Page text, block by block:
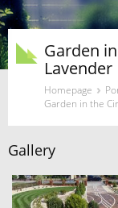
Garden
Homepage ›
Garden in the
Gallery